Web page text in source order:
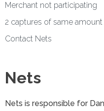
Merchant not participating
2 captures of same
Contact Nets
Nets
Nets is responsible for